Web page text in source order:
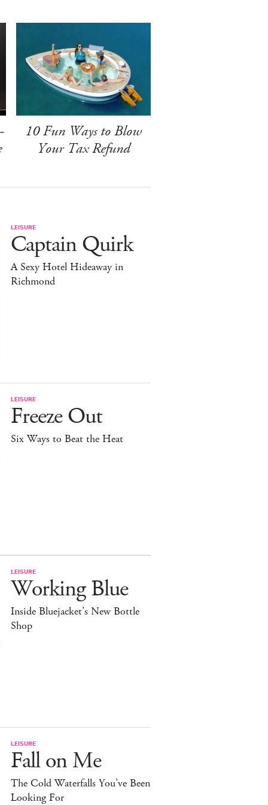
10 Fun Ways to Blow
Your Tax Refund
LEISURE
Captain Quirk
A Sexy Hotel Hideaway in
Richmond
LEISURE
Freeze Out
Six Ways to Beat the Heat
LEISURE
Working Blue
Inside Bluejacket’s New Bottle
Shop
LEISURE
Fall on Me
The Cold Waterfalls You’ve Been
Looking For